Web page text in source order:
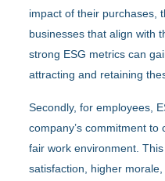
impact of their purchases,
businesses that align with
strong ESG metrics can
attracting and retaining
Secondly, for employees,
company’s commitment
fair work environment.
satisfaction, higher